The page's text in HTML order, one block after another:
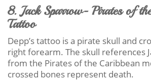
8. Jack Sparrow- Pirates of
Tattoo
Depp’s tattoo is a pirate skull and
right forearm. The skull references
from the Pirates of the Caribbean
crossed bones represent death.